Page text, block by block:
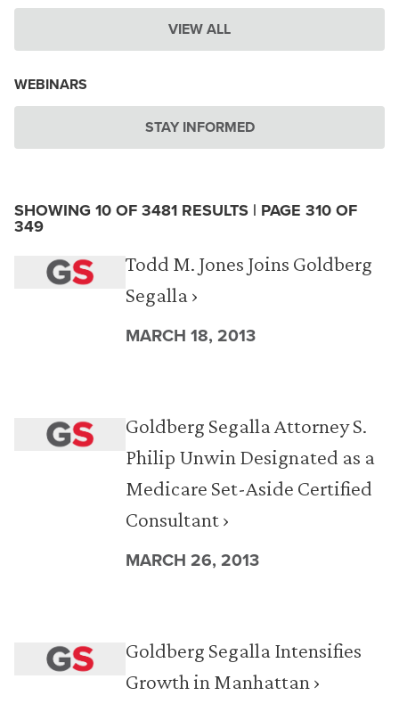
VIEW ALL
WEBINARS
STAY INFORMED
SHOWING 10 OF 3481 RESULTS | PAGE 310 OF
349
Todd M. Jones Joins Goldberg
Segalla ›
MARCH 18, 2013
Goldberg Segalla Attorney S.
Philip Unwin Designated as a
Medicare Set-Aside Certified
Consultant ›
MARCH 26, 2013
Goldberg Segalla Intensifies
Growth in Manhattan ›